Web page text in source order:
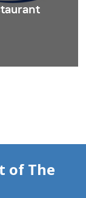
of The